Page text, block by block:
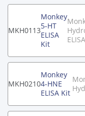
MKH0113
Monkey
5-HT
ELISA
Kit
MKH0210
Monkey
4-HNE
ELISA Kit